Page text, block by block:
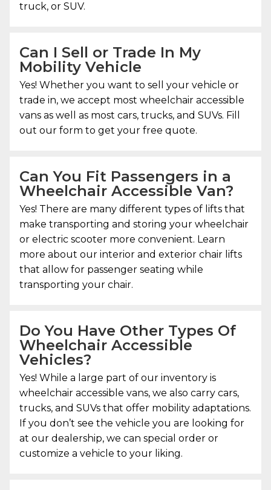
truck, or SUV.
Can I Sell or Trade In My
Mobility Vehicle
Yes! Whether you want to sell your vehicle or
trade in, we accept most wheelchair accessible
vans as well as most cars, trucks, and SUVs. Fill
out our form to get your free quote.
Can You Fit Passengers in a
Wheelchair Accessible Van?
Yes! There are many different types of lifts that
make transporting and storing your wheelchair
or electric scooter more convenient. Learn
more about our interior and exterior chair lifts
that allow for passenger seating while
transporting your chair.
Do You Have Other Types Of
Wheelchair Accessible
Vehicles?
Yes! While a large part of our inventory is
wheelchair accessible vans, we also carry cars,
trucks, and SUVs that offer mobility adaptations.
If you don’t see the vehicle you are looking for
at our dealership, we can special order or
customize a vehicle to your liking.